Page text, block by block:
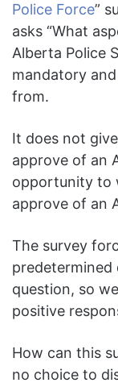
Police Force”
asks “What
Alberta Police
mandatory
from.
It does not
approve of an
opportunity to
approve of an
The survey
predetermined
question, so
positive
How can this
no choice to